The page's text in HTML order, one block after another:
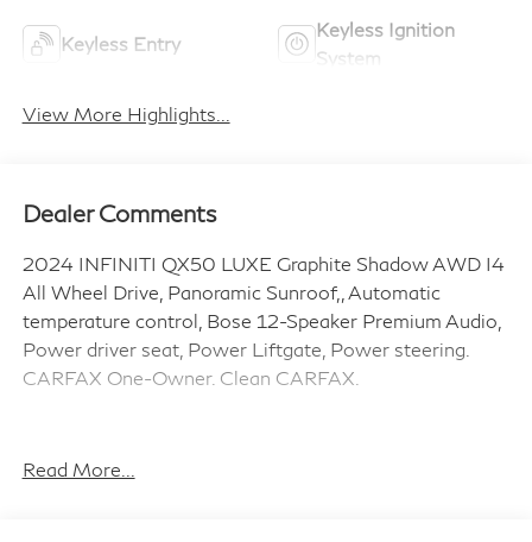
Keyless Entry
Keyless Ignition
System
View More Highlights...
Dealer Comments
2024 INFINITI QX50 LUXE Graphite Shadow AWD I4
All Wheel Drive, Panoramic Sunroof,, Automatic
temperature control, Bose 12-Speaker Premium Audio,
Power driver seat, Power Liftgate, Power steering.
CARFAX One-Owner. Clean CARFAX.
Read More...